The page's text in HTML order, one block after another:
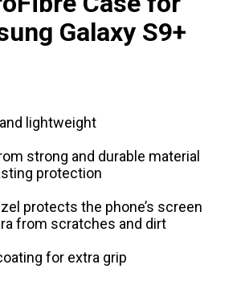
Galaxy S9+
lightweight
strong and durable material
protection
protects the phone’s screen
from scratches and dirt
for extra grip